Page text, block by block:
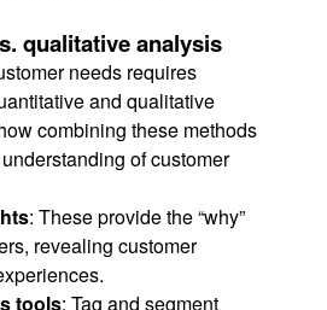
qualitative analysis
needs requires
and qualitative
combining these methods
of customer
: These provide the “why”
revealing customer
tools: Tag and segment